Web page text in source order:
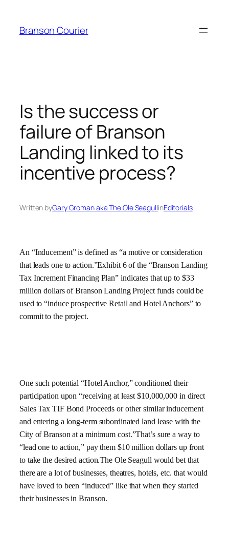
content
Branson Courier
Is the success or
failure of Branson
Landing linked to its
incentive process?
Written byGary Groman aka The Ole SeagullinEditorials
An “Inducement” is defined as “a motive or consideration
that leads one to action.”Exhibit 6 of the “Branson Landing
Tax Increment Financing Plan” indicates that up to $33
million dollars of Branson Landing Project funds could be
used to “induce prospective Retail and Hotel Anchors” to
commit to the project.
One such potential “Hotel Anchor,” conditioned their
participation upon “receiving at least $10,000,000 in direct
Sales Tax TIF Bond Proceeds or other similar inducement
and entering a long-term subordinated land lease with the
City of Branson at a minimum cost.”That’s sure a way to
“lead one to action,” pay them $10 million dollars up front
to take the desired action.The Ole Seagull would bet that
there are a lot of businesses, theatres, hotels, etc. that would
have loved to been “induced” like that when they started
their businesses in Branson.